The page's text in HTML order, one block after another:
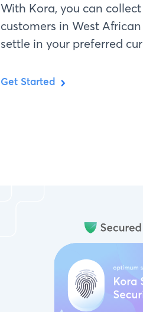
With Kora, you can
customers in West
settle in your preferred
Get Started